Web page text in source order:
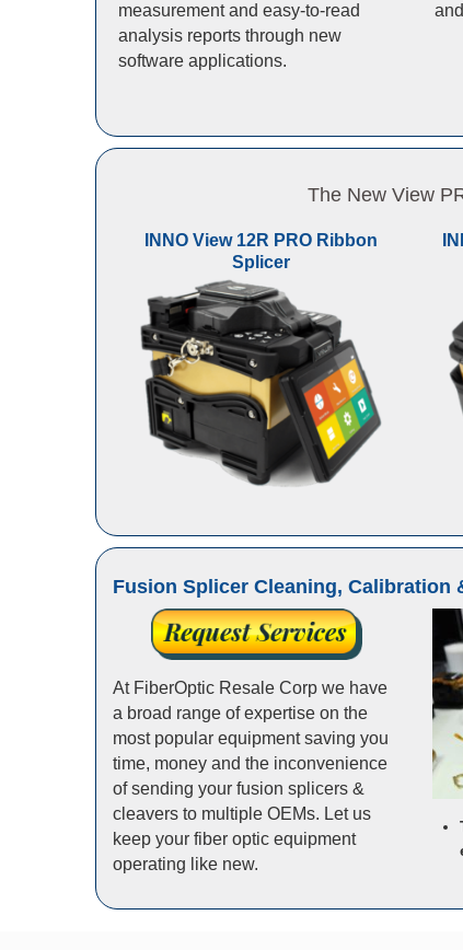
measurement and easy-to-read
analysis reports through new
software applications.
The New View
INNO View 12R PRO Ribbon
Splicer
Fusion Splicer Cleaning, Calibration
At FiberOptic Resale Corp we have
a broad range of expertise on the
most popular equipment saving you
time, money and the inconvenience
of sending your fusion splicers &
cleavers to multiple OEMs. Let us
keep your fiber optic equipment
operating like new.